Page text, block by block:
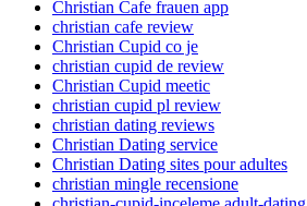
Christian Cafe frauen app
christian cafe review
Christian Cupid co je
christian cupid de review
Christian Cupid meetic
christian cupid pl review
christian dating reviews
Christian Dating service
Christian Dating sites pour adultes
christian mingle recensione